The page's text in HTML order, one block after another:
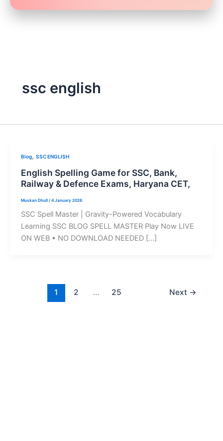
ssc english
Blog, SSC ENGLISH
English Spelling Game for SSC, Bank,
Railway & Defence Exams, Haryana CET,
Muskan Dhull / 4 January 2026
SSC Spell Master | Gravity-Powered Vocabulary
Learning SSC BLOG SPELL MASTER Play Now LIVE
ON WEB • NO DOWNLOAD NEEDED […]
1 2 … 25 Next →